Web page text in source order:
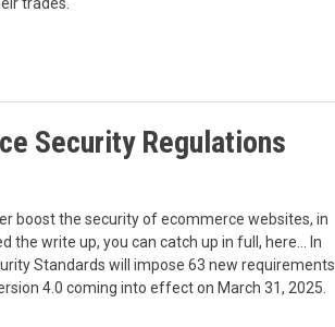
trades.
Security Regulations
boost the security of ecommerce websites, in
the write up, you can catch up in full, here… In
Standards will impose 63 new requirements
4.0 coming into effect on March 31, 2025.